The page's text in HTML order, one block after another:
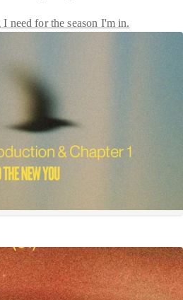
need for the season I'm in.